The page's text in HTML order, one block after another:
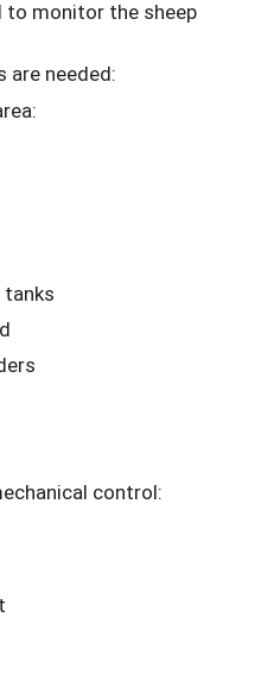
to monitor the sheep
are needed:
control: